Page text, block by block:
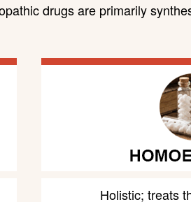
drugs are primarily
Holistic; treats